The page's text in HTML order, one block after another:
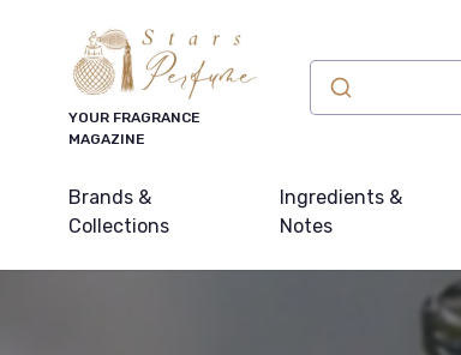
YOUR FRAGRANCE
MAGAZINE
Brands &
Collections
Ingredients &
Notes